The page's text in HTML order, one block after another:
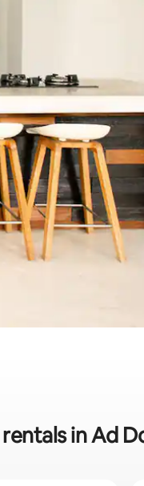
gestures.
in Ad